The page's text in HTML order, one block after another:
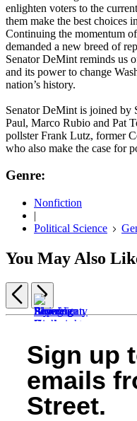
enlighten voters to the
them make the best choices
Continuing the momentum
demanded a new breed of
Senator DeMint reminds us
and its power to change
nation’s history.
Senator DeMint is joined by
Paul, Marco Rubio and Pat
pollster Frank Lutz, former
who also make the case for
Genre:
Nonfiction
|
Political Science
You May Also
Sovereignty
$32.99
CAD
American
Freak
Show
$12.99
$16.99
CAD
Smoke
$14.99
$19.99
CAD
Gomorrah
$24.99
$31.99
CAD
High
$19.99
$25.99
CAD
Item
Previous
Next
Sign up
emails
Street.